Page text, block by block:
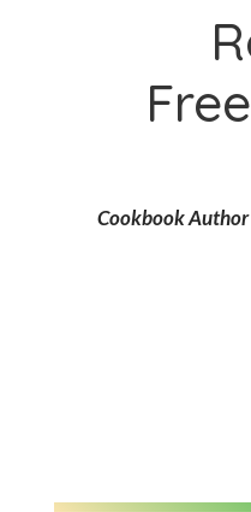
Cookbook Author